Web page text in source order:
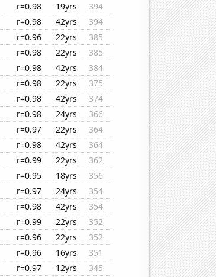
r=0.98 19yrs
394
r=0.98 42yrs
394
r=0.96 22yrs
385
r=0.98 22yrs
385
r=0.98 42yrs
384
r=0.98 22yrs
375
r=0.98 42yrs
374
r=0.98 24yrs
366
r=0.97 22yrs
364
r=0.98 42yrs
364
r=0.99 22yrs
362
r=0.95 18yrs
356
r=0.97 24yrs
354
r=0.98 42yrs
354
r=0.99 22yrs
352
r=0.96 22yrs
352
r=0.96 16yrs
351
r=0.97 12yrs
345